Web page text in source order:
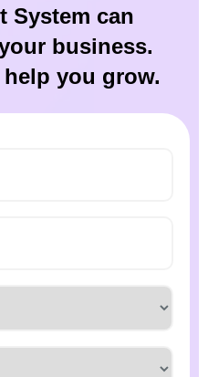
System can
business.
help you grow.